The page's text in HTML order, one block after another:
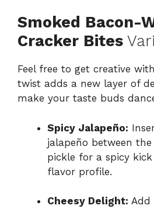
Smoked Bacon-
Cracker Bites
Feel free to get creative
twist adds a new layer of
make your taste buds
Spicy Jalapeño:
jalapeño between
pickle for a spicy
flavor profile.
Cheesy Delight: Add